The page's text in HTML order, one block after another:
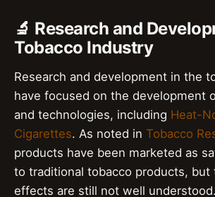
🔬 Research and
Tobacco Industry
Research and development in the
have focused on the development
and technologies, including Heat-
Cigarettes. As noted in Tobacco
products have been marketed as
to traditional tobacco products, but
effects are still not well